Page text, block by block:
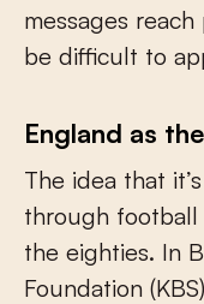
messages
be difficult to
England as
The idea that
through football
the eighties. In
Foundation